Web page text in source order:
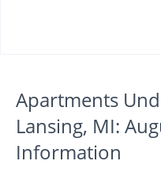
Apartments
Lansing, MI:
Information